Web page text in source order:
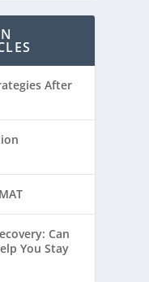
After
Can
You Stay